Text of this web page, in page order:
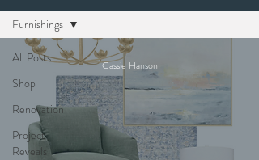
All Posts
Shop
Renovation
Project
Reveals
Furnishings
Cassie Hanson